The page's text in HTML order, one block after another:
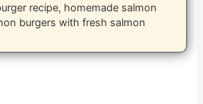
recipe, homemade salmon
burgers with fresh salmon